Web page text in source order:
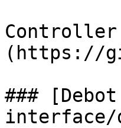
(https://
###
interface/